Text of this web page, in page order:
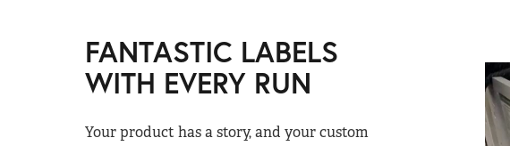
FANTASTIC LABELS
WITH EVERY RUN
Your product has a story, and your custom